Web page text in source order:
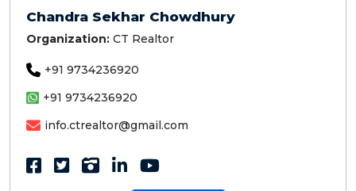
Chandra Sekhar Chowdhury
Organization: CT Realtor
+91 9734236920
+91 9734236920
info.ctrealtor@gmail.com